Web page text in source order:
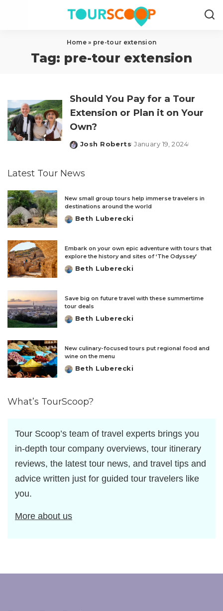
Home» pre-tour extension
Tag: pre-tour extension
Should You Pay for a Tour
Extension or Plan it on Your
Own?
Posted
Josh Roberts January 19, 2024
Latest Tour News
New small group tours help immerse travelers in
destinations around the world
Posted
Beth Luberecki
Embark on your own epic adventure with tours that
explore the history and sites of ‘The Odyssey’
Posted
Beth Luberecki
Save big on future travel with these summertime
tour deals
Posted
Beth Luberecki
New culinary-focused tours put regional food and
wine on the menu
Posted
Beth Luberecki
What’s TourScoop?
Tour Scoop’s team of travel experts brings you
in-depth tour company overviews, tour itinerary
reviews, the latest tour news, and travel tips and
advice written just for guided tour travelers like
you.
More about us